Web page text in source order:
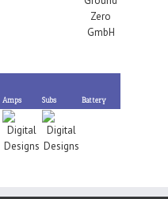
Amps Subs Battery